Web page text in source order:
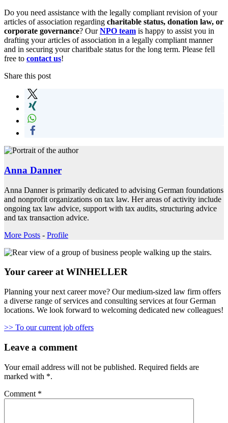
Do you need assistance with the legally compliant revision of your
articles of association regarding charitable status, donation law, or
corporate governance? OurNPO team is happy to assist you in
drafting your articles of association in a legally compliant manner
and in securing your charitbale status for the long term. Please fell
free to contact us!
Share this post
Anna Danner
Anna Danner is primarily dedicated to advising German foundations
and nonprofit organizations on tax law. Her areas of activity include
ongoing tax law advice, support with tax audits, structuring advice
and tax transaction advice.
More Posts - Profile
Your career at WINHELLER
Planning your next career move? Our medium-sized law firm offers
a diverse range of services and consulting services at four German
locations. We look forward to welcoming dedicated new colleagues!
>> To our current job offers
Leave a comment
Your email address will not be published. Required fields are
marked with *.
Comment *